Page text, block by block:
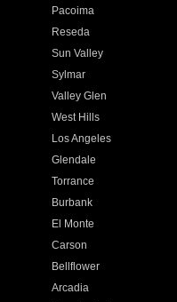
Pacoima
Reseda
Sun Valley
Sylmar
Valley Glen
West Hills
Los Angeles
Glendale
Torrance
Burbank
El Monte
Carson
Bellflower
Arcadia